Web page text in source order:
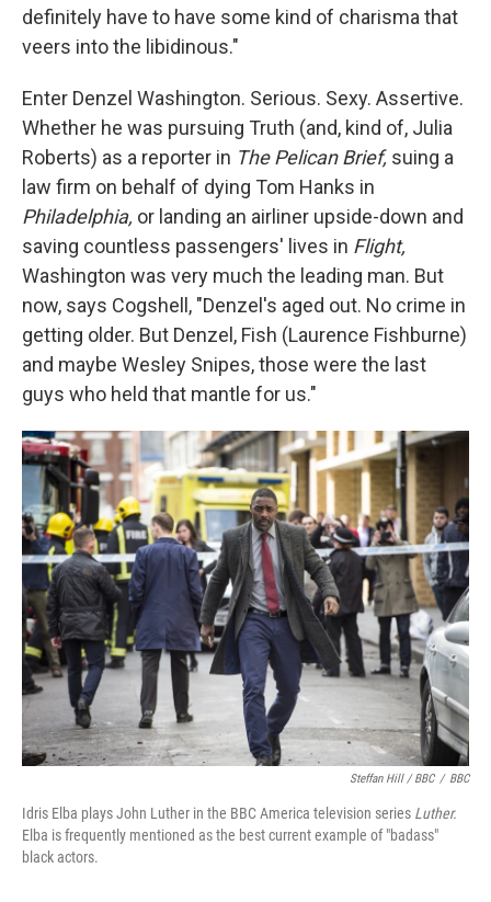
definitely have to have some kind of charisma that
veers into the libidinous."
Enter Denzel Washington. Serious. Sexy. Assertive.
Whether he was pursuing Truth (and, kind of, Julia
Roberts) as a reporter in The Pelican Brief, suing a
law firm on behalf of dying Tom Hanks in
Philadelphia, or landing an airliner upside-down and
saving countless passengers' lives in Flight,
Washington was very much the leading man. But
now, says Cogshell, "Denzel's aged out. No crime in
getting older. But Denzel, Fish (Laurence Fishburne)
and maybe Wesley Snipes, those were the last
guys who held that mantle for us."
Steffan Hill / BBC / BBC
Idris Elba plays John Luther in the BBC America television series Luther.
Elba is frequently mentioned as the best current example of "badass"
black actors.